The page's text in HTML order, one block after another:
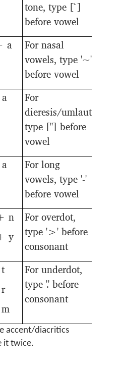
tone, type [`]
before vowel
a
For nasal
vowels, type '~'
before vowel
For
dieresis/umlaut,
type ["] before
vowel
For long
vowels, type '-'
before vowel
n
y
For overdot,
type '>' before
consonant
For underdot,
type '.' before
consonant
accent/diacritics
it twice.